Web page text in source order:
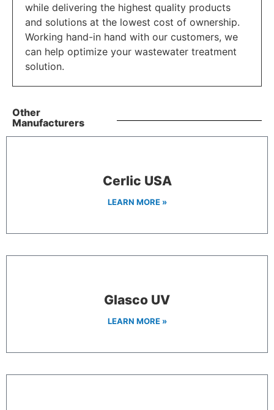
while delivering the highest quality products
and solutions at the lowest cost of ownership.
Working hand-in hand with our customers, we
can help optimize your wastewater treatment
solution.
Other
Manufacturers
Cerlic USA
LEARN MORE »
Glasco UV
LEARN MORE »